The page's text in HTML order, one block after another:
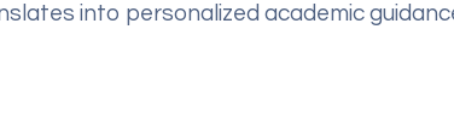
into personalized academic